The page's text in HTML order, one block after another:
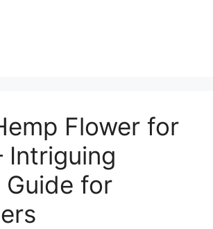
Flower for
Guide for